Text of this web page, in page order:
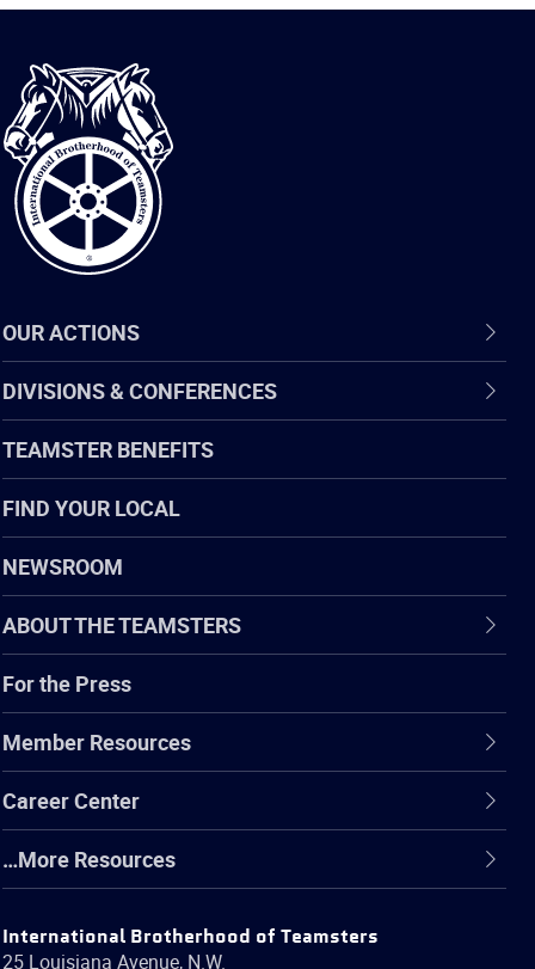
International
Brotherhood
of
Teamsters
OUR ACTIONS
DIVISIONS & CONFERENCES
TEAMSTER BENEFITS
FIND YOUR LOCAL
NEWSROOM
ABOUT THE TEAMSTERS
For the Press
Member Resources
Career Center
…More Resources
International Brotherhood of Teamsters
25 Louisiana Avenue, N.W.